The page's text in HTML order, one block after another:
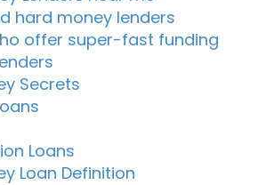
hard money lenders
offer super-fast funding
Secrets
Loans
Loan Definition